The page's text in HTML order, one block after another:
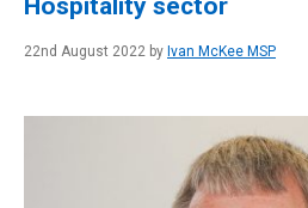
22nd August 2022 by Ivan McKee MSP